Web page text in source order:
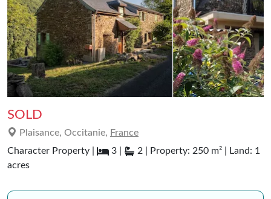
SOLD
Plaisance, Occitanie, France
Character Property |
3 |
2 | Property: 250 m² | Land: 1
acres